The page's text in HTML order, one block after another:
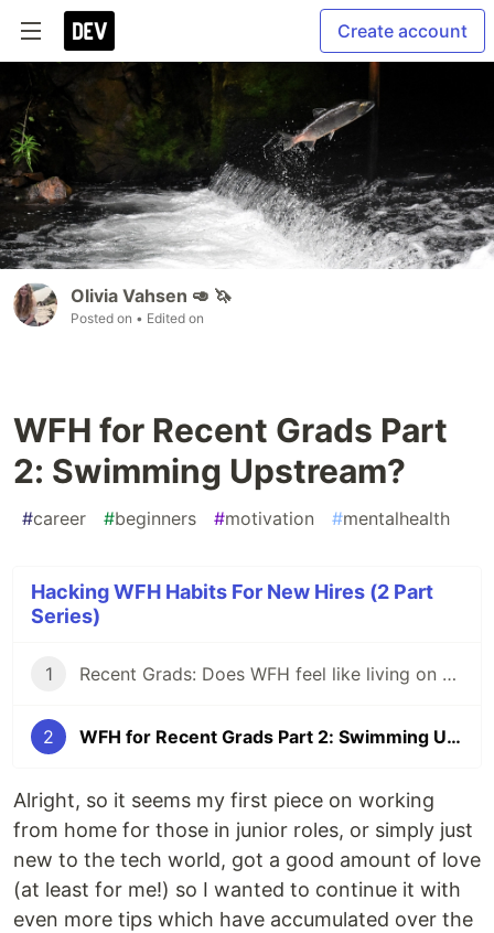
Create account
Olivia Vahsen 🥑 🦄
Posted on • Edited on
WFH for Recent Grads Part
2: Swimming Upstream?
#career #beginners #motivation #mentalhealth
Hacking WFH Habits For New Hires (2 Part
Series)
1 Recent Grads: Does WFH feel like living on an island?
2 WFH for Recent Grads Part 2: Swimming Upstream?
Alright, so it seems my first piece on working
from home for those in junior roles, or simply just
new to the tech world, got a good amount of love
(at least for me!) so I wanted to continue it with
even more tips which have accumulated over the